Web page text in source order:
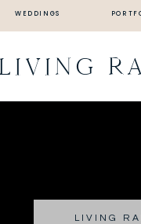
WEDDINGS
LIVING
LIVING